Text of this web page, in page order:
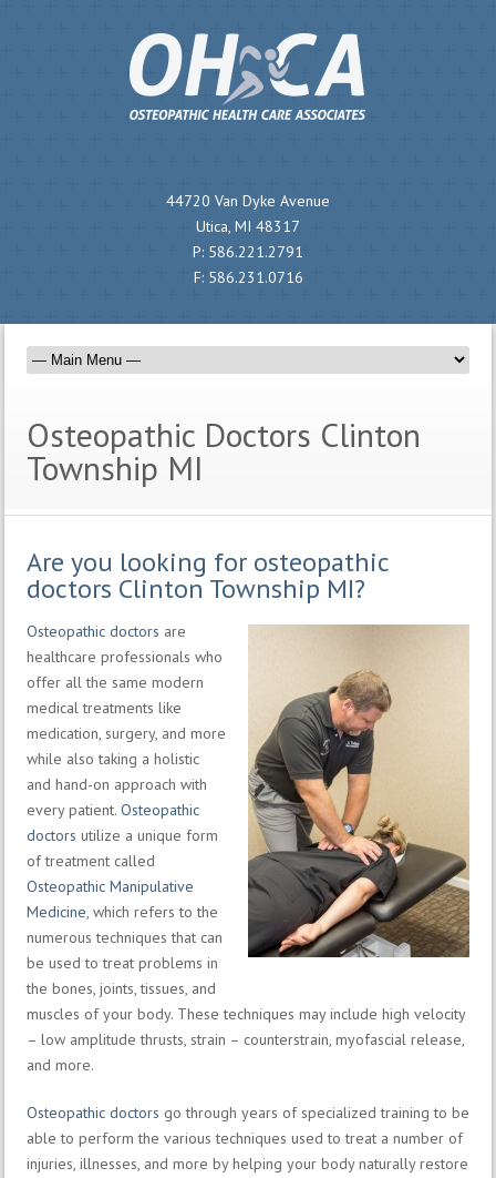
44720 Van Dyke Avenue
Utica, MI 48317
P: 586.221.2791
F: 586.231.0716
Osteopathic Doctors Clinton
Township MI
Are you looking for osteopathic
doctors Clinton Township MI?
Osteopathic doctors are
healthcare professionals who
offer all the same modern
medical treatments like
medication, surgery, and more
while also taking a holistic
and hand-on approach with
every patient. Osteopathic
doctors utilize a unique form
of treatment called
Osteopathic Manipulative
Medicine, which refers to the
numerous techniques that can
be used to treat problems in
the bones, joints, tissues, and
muscles of your body. These techniques may include high velocity
– low amplitude thrusts, strain – counterstrain, myofascial release,
and more.
Osteopathic doctors go through years of specialized training to be
able to perform the various techniques used to treat a number of
injuries, illnesses, and more by helping your body naturally restore